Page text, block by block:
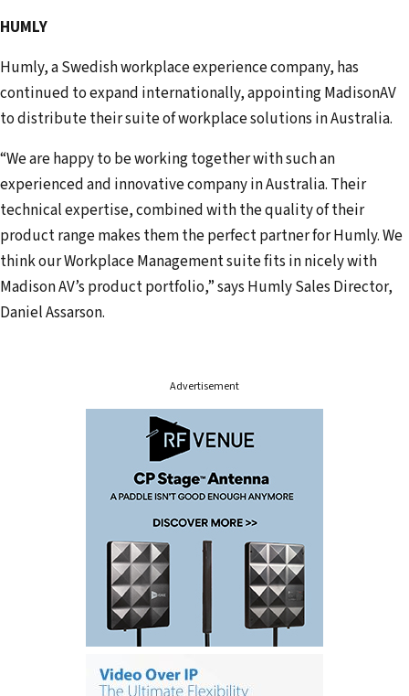
e
m
a
i
d
d
r
e
s
s
HUMLY
Humly, a Swedish workplace experience company, has
continued to expand internationally, appointing MadisonAV
to distribute their suite of workplace solutions in Australia.
“We are happy to be working together with such an
experienced and innovative company in Australia. Their
technical expertise, combined with the quality of their
product range makes them the perfect partner for Humly. We
think our Workplace Management suite fits in nicely with
Madison AV’s product portfolio,” says Humly Sales Director,
Daniel Assarson.
Advertisement